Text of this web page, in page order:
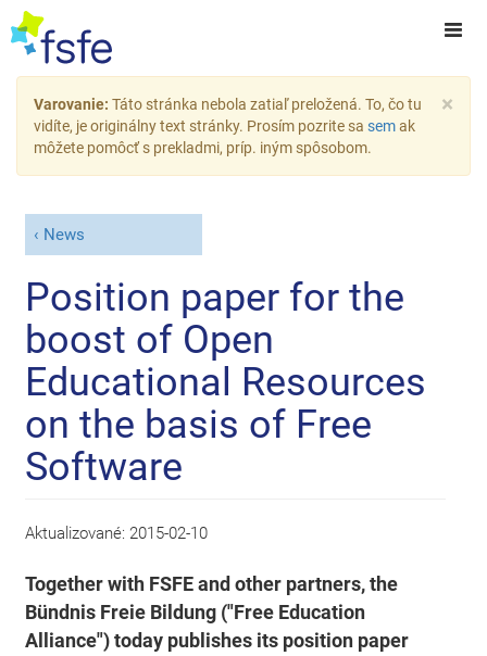
×
Varovanie: Táto stránka nebola zatiaľ preložená. To, čo tu
vidíte, je originálny text stránky. Prosím pozrite sa semak
môžete pomôcť s prekladmi, príp. iným spôsobom.
News
Position paper for the
boost of Open
Educational Resources
on the basis of Free
Software
Aktualizované: 2015-02-10
Together with FSFE and other partners, the
Bündnis Freie Bildung ("Free Education
Alliance") today publishes its position paper